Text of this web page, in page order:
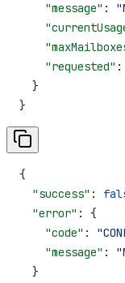
    "message"
:
    "requested"
:
  }
}
{
  "success"
:
  "error"
: {
    "code"
:
    "message"
:
  }